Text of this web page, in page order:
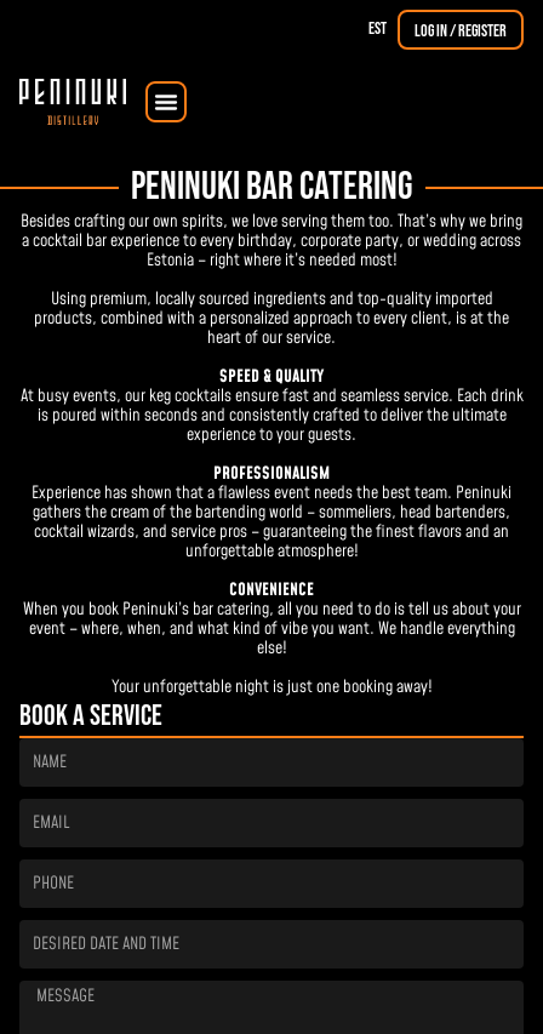
Log in / Register
EST
PENINUKI BAR CATERING
Besides crafting our own spirits, we love serving them too. That’s why we bring
a cocktail bar experience to every birthday, corporate party, or wedding across
Estonia – right where it’s needed most!
Using premium, locally sourced ingredients and top-quality imported
products, combined with a personalized approach to every client, is at the
heart of our service.
SPEED & QUALITY
At busy events, our keg cocktails ensure fast and seamless service. Each drink
is poured within seconds and consistently crafted to deliver the ultimate
experience to your guests.
PROFESSIONALISM
Experience has shown that a flawless event needs the best team. Peninuki
gathers the cream of the bartending world – sommeliers, head bartenders,
cocktail wizards, and service pros – guaranteeing the finest flavors and an
unforgettable atmosphere!
CONVENIENCE
When you book Peninuki’s bar catering, all you need to do is tell us about your
event – where, when, and what kind of vibe you want. We handle everything
else!
Your unforgettable night is just one booking away!
Book a service
Name
Email
Phone
Desired
date
and
time
Message